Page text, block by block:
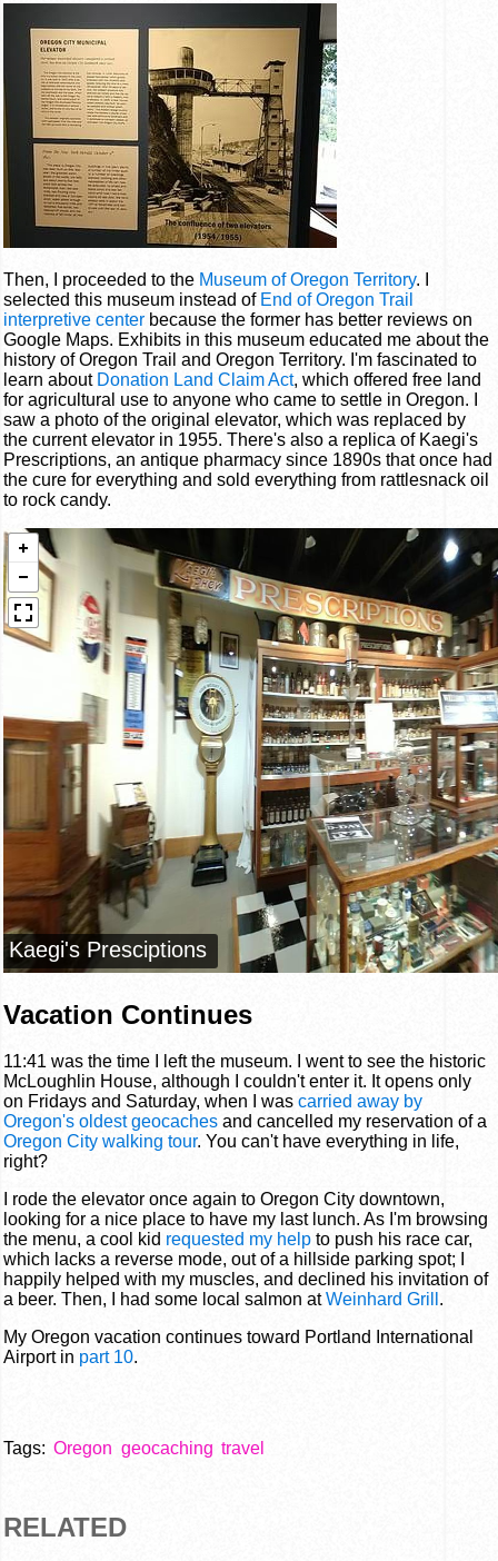
Then, I proceeded to the Museum of Oregon Territory. I
selected this museum instead of End of Oregon Trail
interpretive center because the former has better reviews on
Google Maps. Exhibits in this museum educated me about the
history of Oregon Trail and Oregon Territory. I'm fascinated to
learn about Donation Land Claim Act, which offered free land
for agricultural use to anyone who came to settle in Oregon. I
saw a photo of the original elevator, which was replaced by
the current elevator in 1955. There's also a replica of Kaegi's
Prescriptions, an antique pharmacy since 1890s that once had
the cure for everything and sold everything from rattlesnack oil
to rock candy.
Vacation Continues
11:41 was the time I left the museum. I went to see the historic
McLoughlin House, although I couldn't enter it. It opens only
on Fridays and Saturday, when I wascarried away by
Oregon's oldest geocaches and cancelled my reservation of a
Oregon City walking tour. You can't have everything in life,
right?
I rode the elevator once again to Oregon City downtown,
looking for a nice place to have my last lunch. As I'm browsing
the menu, a cool kid requested my help to push his race car,
which lacks a reverse mode, out of a hillside parking spot; I
happily helped with my muscles, and declined his invitation of
a beer. Then, I had some local salmon atWeinhard Grill .
My Oregon vacation continues toward Portland International
Airport in part 10.
Tags: Oregon geocaching travel
RELATED